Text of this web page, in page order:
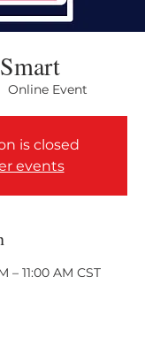
Online Event
is closed
events
– 11:00 AM CST